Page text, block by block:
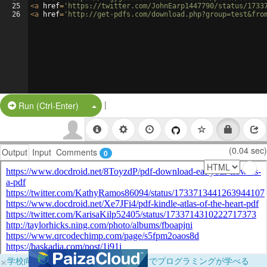
25
26
<a href= 'https://twitter.com/JohnEarp1447790/status/
<a href= 'http://get-pdfs.com/
Run (Ctrl-Enter) Split Button!
|
Output Input Comments 0 (0.04 sec)
×学校向けに無料提供中！ブラウザだけでプログラミングが学べる